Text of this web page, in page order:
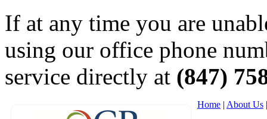
If at any time you are
using our office phone
service directly at (847)
Home | About Us